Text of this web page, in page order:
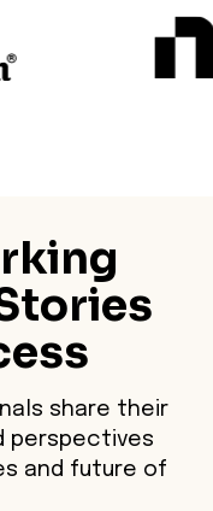
share their
perspectives
and future of